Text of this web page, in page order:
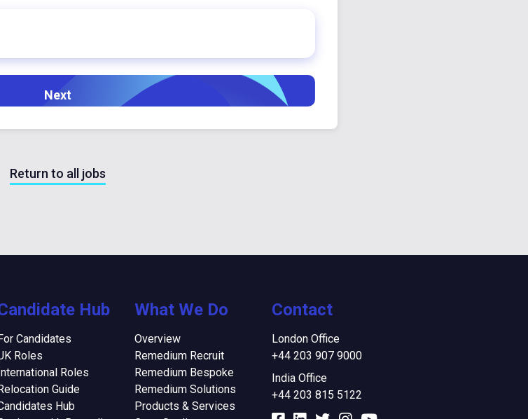
Return to all jobs
Hub
Candidates
Roles
Roles
Guide
Hub
What We Do
Overview
Remedium Recruit
Remedium Bespoke
Remedium Solutions
Products & Services
Contact
London Office
+44 203 907 9000
India Office
+44 203 815 5122